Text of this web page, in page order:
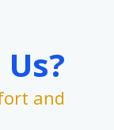
and